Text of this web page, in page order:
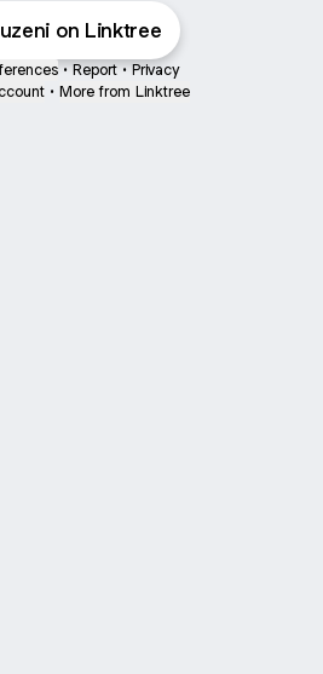
on Linktree
• Report • Privacy
• More from Linktree